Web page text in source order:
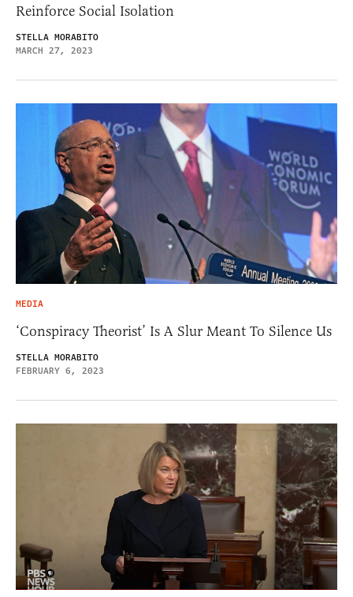
Reinforce Social Isolation
STELLA MORABITO
MARCH 27, 2023
MEDIA
‘Conspiracy Theorist’ Is A Slur Meant To Silence Us
STELLA MORABITO
FEBRUARY 6, 2023